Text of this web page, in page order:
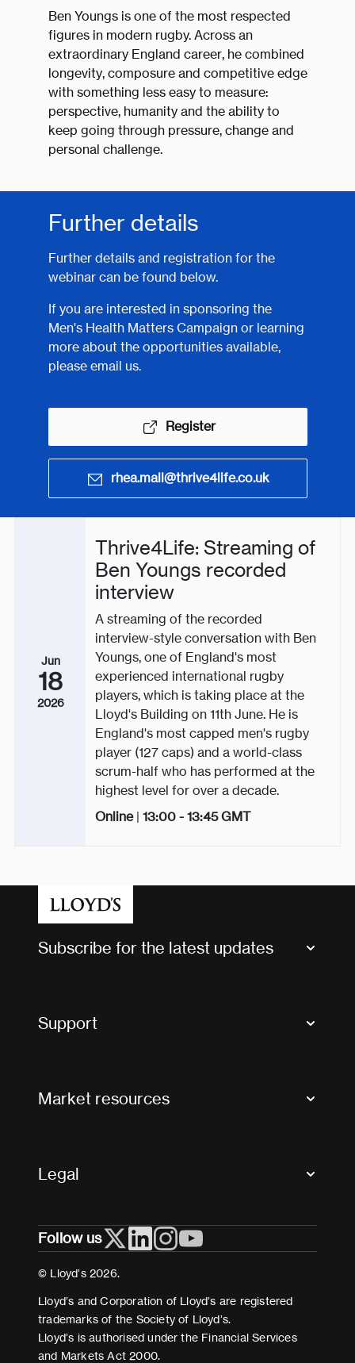
Ben Youngs is one of the most respected
figures in modern rugby. Across an
extraordinary England career, he combined
longevity, composure and competitive edge
with something less easy to measure:
perspective, humanity and the ability to
keep going through pressure, change and
personal challenge.
Further details
Further details and registration for the
webinar can be found below.
If you are interested in sponsoring the
Men's Health Matters Campaign or learning
more about the opportunities available,
please email us.
Register
rhea.mall@thrive4life.co.uk
Jun
18
2026
Thrive4Life: Streaming of
Ben Youngs recorded
interview
A streaming of the recorded
interview-style conversation with Ben
Youngs, one of England's most
experienced international rugby
players, which is taking place at the
Lloyd's Building on 11th June. He is
England's most capped men's rugby
player (127 caps) and a world-class
scrum-half who has performed at the
highest level for over a decade.
Online | 13:00 - 13:45GMT
Subscribe for the latest updates
Support
Useful organisations
Market resources
Legal
Cookies
Terms and conditions
Modern Slavery Act Statement
Follow us
© Lloyd’s 2026.
Lloyd’s and Corporation of Lloyd’s are registered
trademarks of the Society of Lloyd’s.
Lloyd’s is authorised under the Financial Services
and Markets Act 2000.